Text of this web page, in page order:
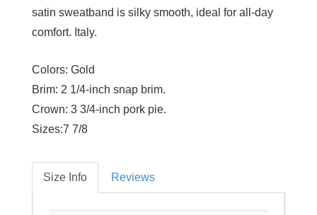
satin sweatband is silky smooth, ideal for all-day
comfort. Italy.
Colors: Gold
Brim: 2 1/4-inch snap brim.
Crown: 3 3/4-inch pork pie.
Sizes:7 7/8
Size Info Reviews